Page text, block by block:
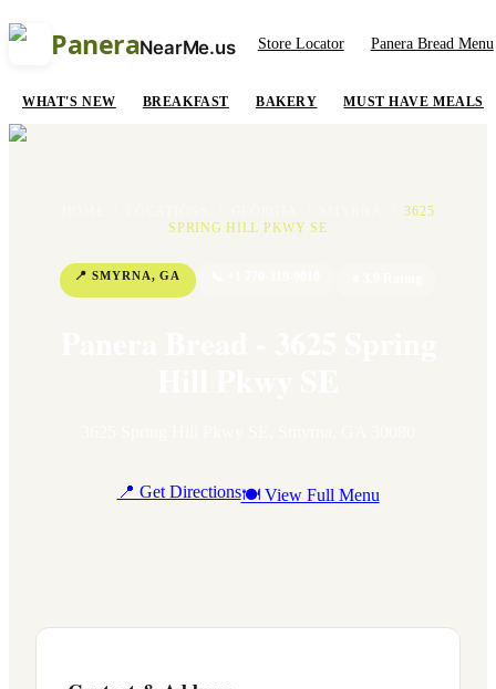
PaneraNearMe.us Store Locator Panera Bread Menu
WHAT'S NEW BREAKFAST BAKERY MUST HAVE MEALS
3625
SPRING HILL PKWY SE
📍SMYRNA,GA
📍 Get Directions🍽 View Full Menu